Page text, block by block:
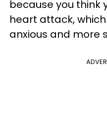
because you think
heart attack,
anxious and more